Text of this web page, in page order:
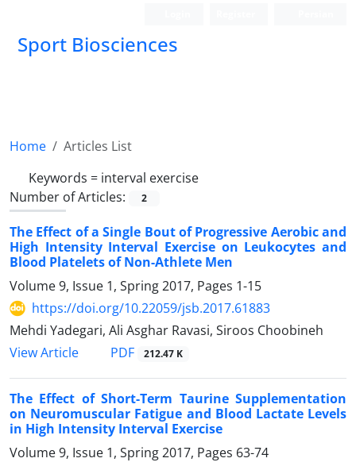
Sport Biosciences
Home
Articles List
Keywords = interval exercise
Number of Articles:
2
The Effect of a Single Bout of Progressive Aerobic and
High Intensity Interval Exercise on Leukocytes and
Blood Platelets of Non-Athlete Men
Volume 9, Issue 1, Spring 2017, Pages 1-15
https://doi.org/10.22059/jsb.2017.61883
Mehdi Yadegari, Ali Asghar Ravasi, Siroos Choobineh
View Article
PDF 212.47 K
The Effect of Short-Term Taurine Supplementation
on Neuromuscular Fatigue and Blood Lactate Levels
in High Intensity Interval Exercise
Volume 9, Issue 1, Spring 2017, Pages 63-74